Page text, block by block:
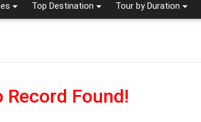
Top Destination Tour by Duration
Record Found!